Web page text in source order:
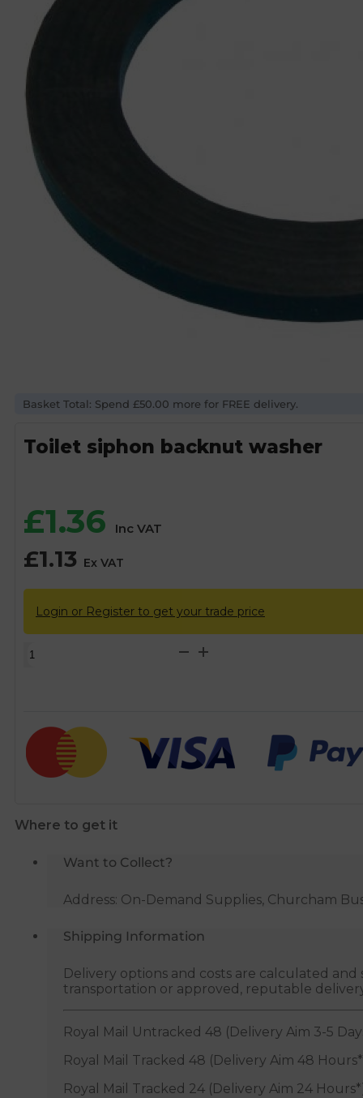
Basket Total: Spend £50.00 more for FREE delivery.
Toilet siphon backnut washer
£1.36 Inc VAT
£1.13 Ex VAT
Login or Register to get your trade price
Toilet
quantity
Where to get it
Want to Collect?
Address: On-Demand Supplies, Churcham
Shipping Information
Delivery options and costs are calculated
transportation or approved, reputable
Royal Mail Untracked 48 (Delivery Aim 3-5
Royal Mail Tracked 48 (Delivery Aim 48
Royal Mail Tracked 24 (Delivery Aim 24